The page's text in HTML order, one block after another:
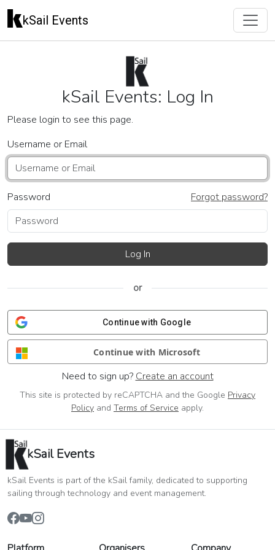
kSail Events
kSail Events: Log In
Please login to see this page.
Username or Email
Password Forgot password?
Log In
or
Continue with Google
Continue with Microsoft
Need to sign up? Create an account
This site is protected by reCAPTCHA and the Google Privacy
Policy and Terms of Service apply.
kSail Events
kSail Events is part of the kSail family, dedicated to supporting
sailing through technology and event management.